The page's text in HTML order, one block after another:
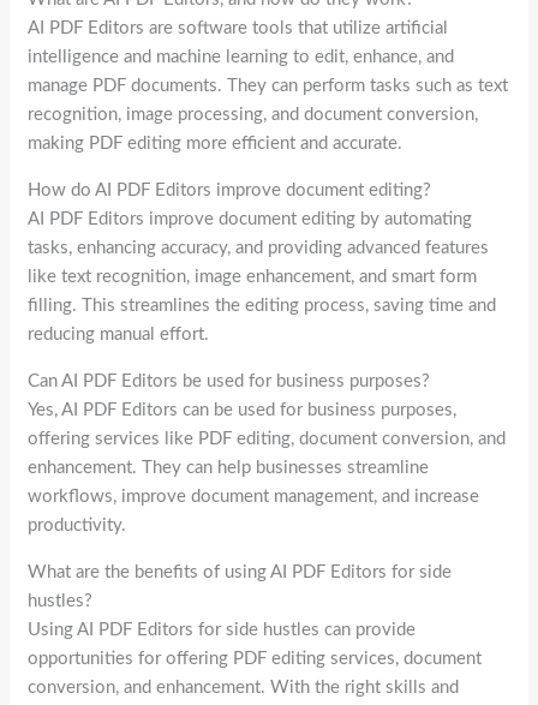
AI PDF Editors are software tools that utilize artificial
intelligence and machine learning to edit, enhance, and
manage PDF documents. They can perform tasks such as text
recognition, image processing, and document conversion,
making PDF editing more efficient and accurate.
How do AI PDF Editors improve document editing?
AI PDF Editors improve document editing by automating
tasks, enhancing accuracy, and providing advanced features
like text recognition, image enhancement, and smart form
filling. This streamlines the editing process, saving time and
reducing manual effort.
Can AI PDF Editors be used for business purposes?
Yes, AI PDF Editors can be used for business purposes,
offering services like PDF editing, document conversion, and
enhancement. They can help businesses streamline
workflows, improve document management, and increase
productivity.
What are the benefits of using AI PDF Editors for side
hustles?
Using AI PDF Editors for side hustles can provide
opportunities for offering PDF editing services, document
conversion, and enhancement. With the right skills and